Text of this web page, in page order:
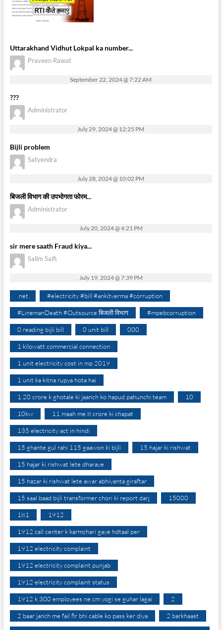
Uttarakhand Vidhut Lokpal ka number...
Praveen Rawat
September 22, 2024 @ 7:22 AM
???
Administrator
July 29, 2024 @ 12:25 PM
Bijli problem
Satyendra
July 28, 2024 @ 10:02 PM
बिजली विभाग की उपभोगता फोरम...
Administrator
July 20, 2024 @ 4:21 PM
sir mere saath Fraud kiya...
Salim Saifi
July 19, 2024 @ 7:39 PM
.net #electricity #bill #ankitverma #corruption
#LinemanDeath #Outsource बिजली विभाग #mpebcorruption
0 reading bijli bill 0 unit bill 000
1 kilowatt commercial connection
1 unit electricity cost in mp 2019
1 unit ka kitna rupya hota hai
1.20 crore k ghotale ki jaanch ko hapud pahunchi team 10
10kw 11 maah me 8 crore ki chapat
135 electricity act in hindi
15 ghante gul rahi 115 gaawon ki bijli 15 hajar ki rishwat
15 hajar ki rishwat lete dharaye
15 hazar ki rishwat lete awar abhiyanta giraftar
15 saal baad bijli transformer chori ki report darj 15000
181 1912
1912 call center k karmchari gaye hdtaal per
1912 electricity complaint
1912 electricity complaint punjab
1912 electricity complaint status
1912 k 300 employees ne cm yogi se guhar lagai 2
2 baar janch me fail fir bhi cable ko pass ker diya 2 barkhaast